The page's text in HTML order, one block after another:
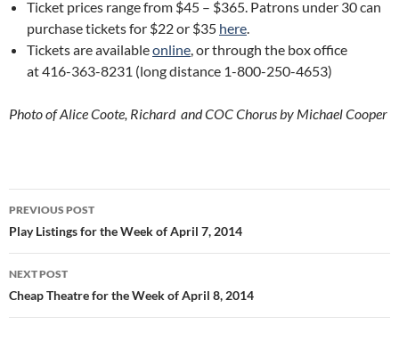
Ticket prices range from $45 – $365. Patrons under 30 can
purchase tickets for $22 or $35 here.
Tickets are availableonline, or through the box office
at 416-363-8231 (long distance 1-800-250-4653)
Photo of Alice Coote, Richard and COC Chorus by Michael Cooper
Post
navigation
PREVIOUS POST
Play Listings for the Week of April 7, 2014
NEXT POST
Cheap Theatre for the Week of April 8, 2014